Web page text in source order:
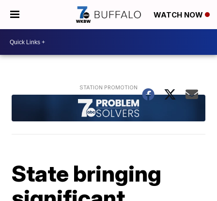
WATCH NOW
State bringing